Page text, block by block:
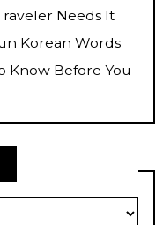
Needs It
Korean Words
Know Before You